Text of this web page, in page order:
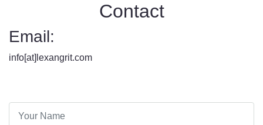
Contact
Email:
info[at]lexangrit.com